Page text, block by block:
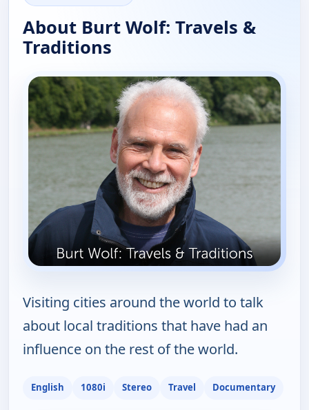
About Burt Wolf: Travels &
Traditions
Visiting cities around the world to talk
about local traditions that have had an
influence on the rest of the world.
English 1080i Stereo Travel Documentary